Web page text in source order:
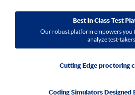
Best In Class Test
Our robust platform empowers you
analyze test-
Cutting Edge proctoring
Coding Simulators Designed